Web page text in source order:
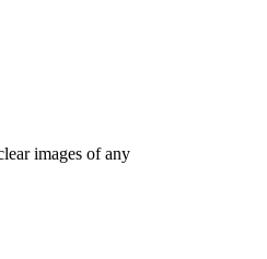
images of any